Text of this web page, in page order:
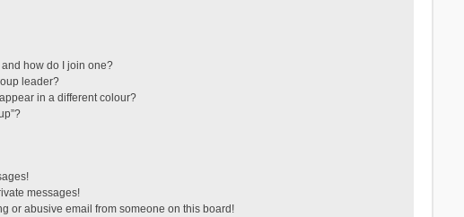
how do I join one?
leader?
in a different colour?
messages!
or abusive email from someone on this board!